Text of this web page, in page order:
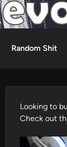
Random Shit
Looking to
Check out